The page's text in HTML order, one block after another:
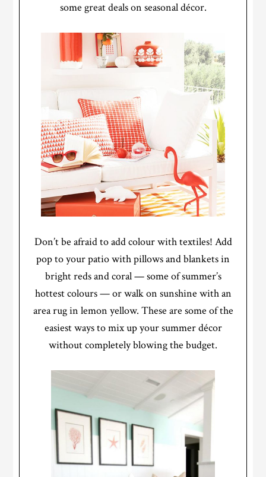
some great deals on seasonal décor.
Don’t be afraid to add colour with textiles! Add
pop to your patio with pillows and blankets in
bright reds and coral — some of summer’s
hottest colours — or walk on sunshine with an
area rug in lemon yellow. These are some of the
easiest ways to mix up your summer décor
without completely blowing the budget.